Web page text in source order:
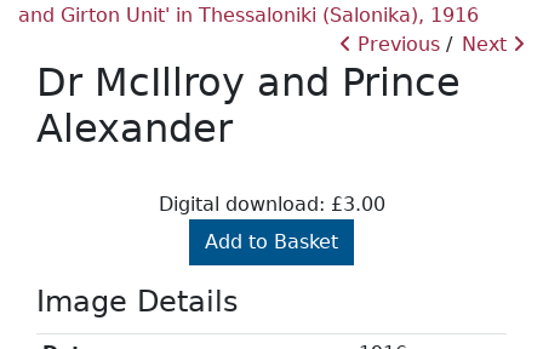
and Girton Unit' in Thessaloniki (Salonika), 1916
Next
Previous
Dr McIllroy and Prince
Alexander
Digital download: £3.00
Add to Basket
Image Details